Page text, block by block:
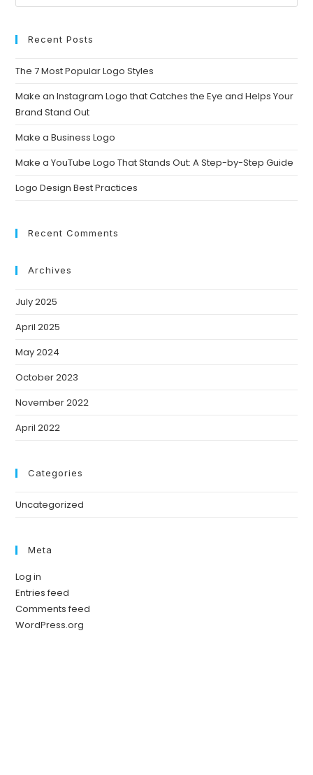
Recent Posts
The 7 Most Popular Logo Styles
Make an Instagram Logo that Catches the Eye and Helps Your
Brand Stand Out
Make a Business Logo
Make a YouTube Logo That Stands Out: A Step-by-Step Guide
Logo Design Best Practices
Recent Comments
Archives
July 2025
April 2025
May 2024
October 2023
November 2022
April 2022
Categories
Uncategorized
Meta
Log in
Entries feed
Comments feed
WordPress.org